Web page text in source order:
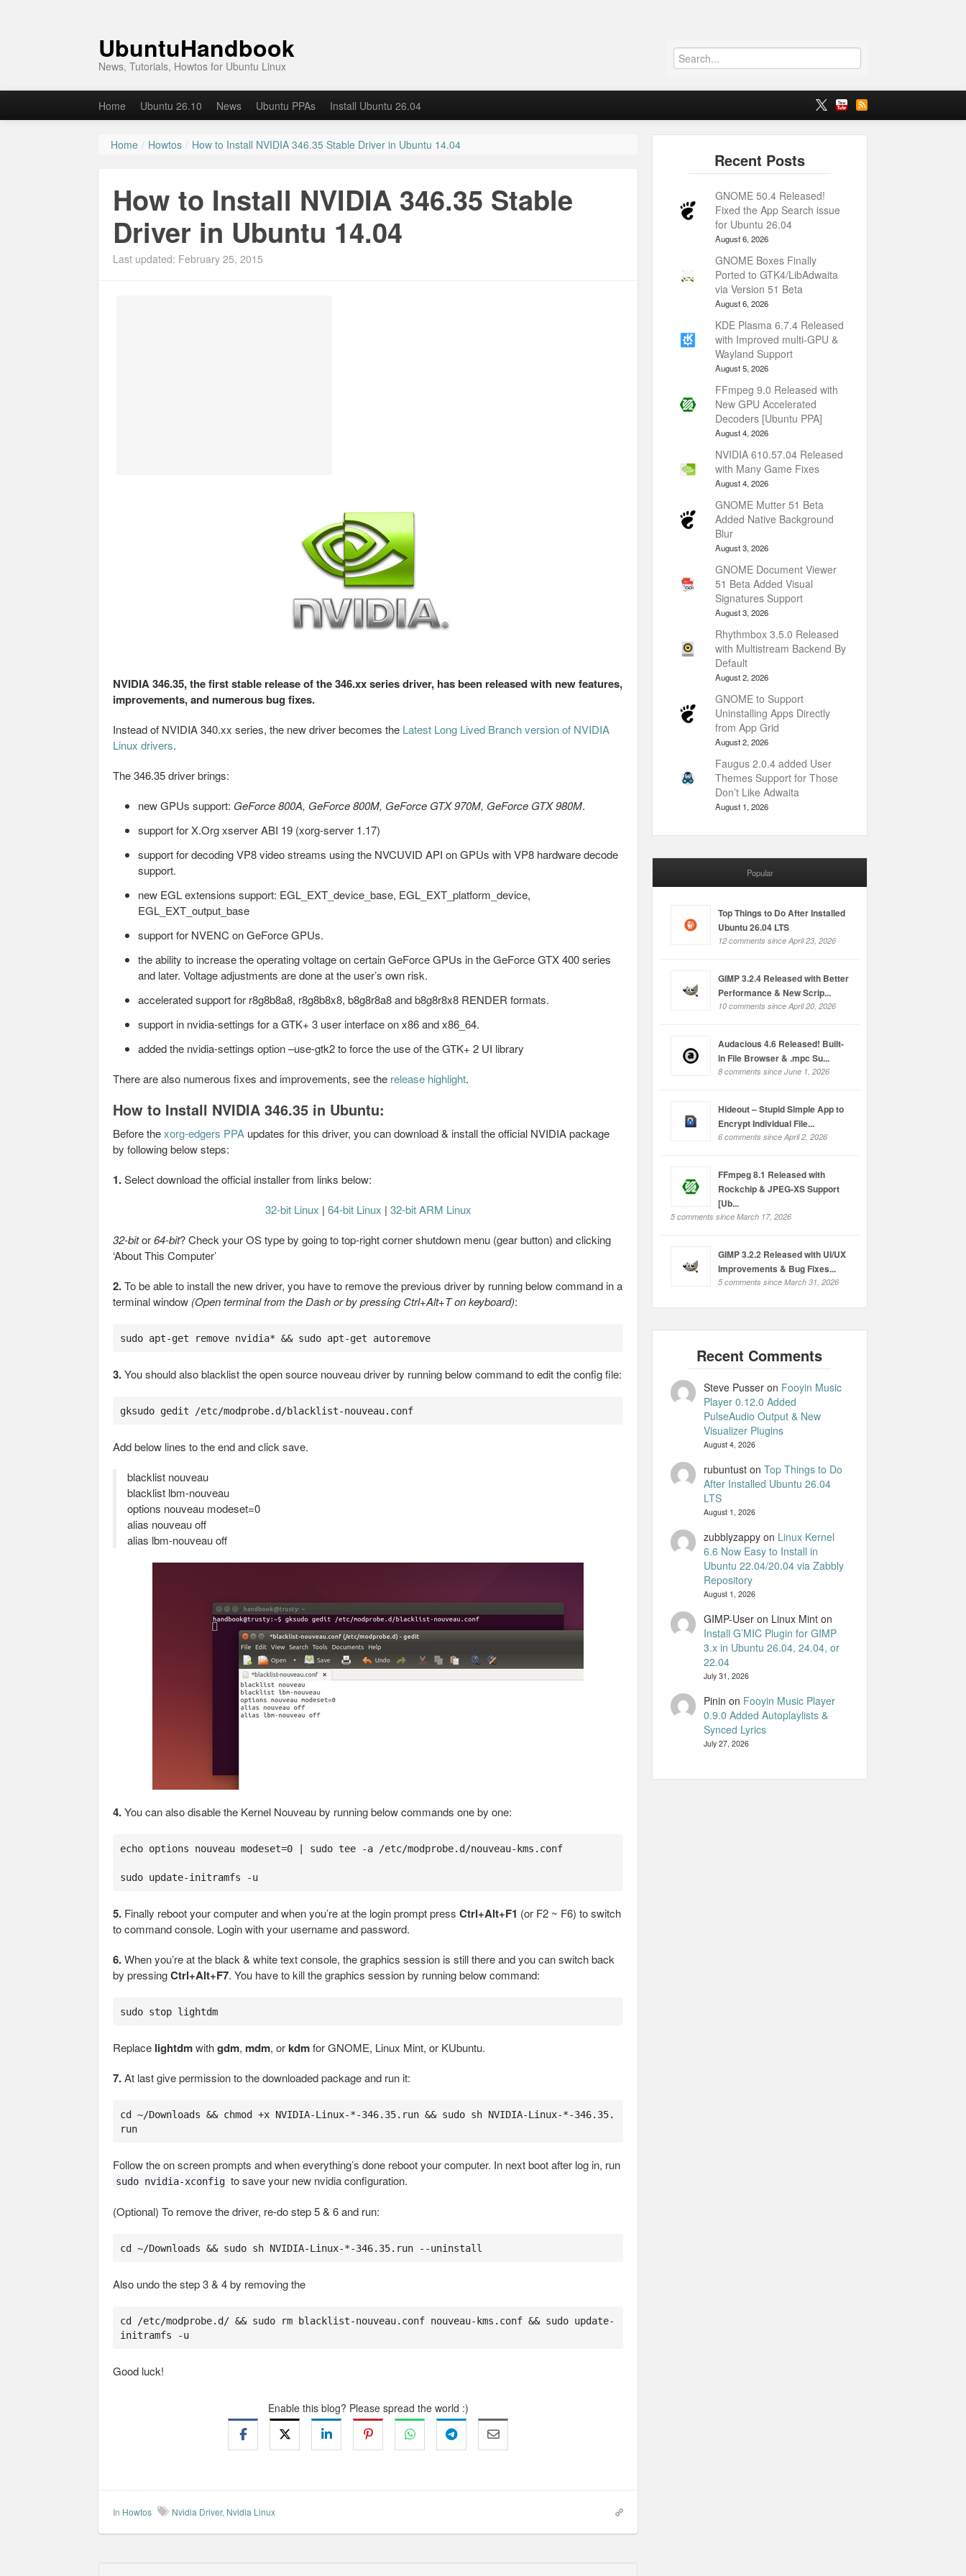
UbuntuHandbook
News, Tutorials, Howtos for Ubuntu Linux
Home Ubuntu 26.10 News Ubuntu PPAs Install Ubuntu 26.04
Home / Howtos / How to Install NVIDIA 346.35 Stable Driver in Ubuntu 14.04
How to Install NVIDIA 346.35 Stable
Driver in Ubuntu 14.04
Last updated: February 25, 2015
NVIDIA 346.35, the first stable release of the 346.xx series driver, has been released with new features,
improvements, and numerous bug fixes.
Instead of NVIDIA 340.xx series, the new driver becomes the Latest Long Lived Branch version of NVIDIA
Linux drivers.
The 346.35 driver brings:
new GPUs support: GeForce 800A, GeForce 800M, GeForce GTX 970M, GeForce GTX 980M.
support for X.Org xserver ABI 19 (xorg-server 1.17)
support for decoding VP8 video streams using the NVCUVID API on GPUs with VP8 hardware decode
support.
new EGL extensions support: EGL_EXT_device_base, EGL_EXT_platform_device,
EGL_EXT_output_base
support for NVENC on GeForce GPUs.
the ability to increase the operating voltage on certain GeForce GPUs in the GeForce GTX 400 series
and later. Voltage adjustments are done at the user’s own risk.
accelerated support for r8g8b8a8, r8g8b8x8, b8g8r8a8 and b8g8r8x8 RENDER formats.
support in nvidia-settings for a GTK+ 3 user interface on x86 and x86_64.
added the nvidia-settings option –use-gtk2 to force the use of the GTK+ 2 UI library
There are also numerous fixes and improvements, see the release highlight.
How to Install NVIDIA 346.35 in Ubuntu:
Before thexorg-edgers PPA updates for this driver, you can download & install the official NVIDIA package
by following below steps:
1.Select download the official installer from links below:
32-bit Linux | 64-bit Linux | 32-bit ARM Linux
32-bitor64-bit? Check your OS type by going to top-right corner shutdown menu (gear button) and clicking
‘About This Computer’
2.To be able to install the new driver, you have to remove the previous driver by running below command in a
terminal window (Open terminal from the Dash or by pressing Ctrl+Alt+T on keyboard):
sudo apt-get remove nvidia* && sudo apt-get autoremove
3.You should also blacklist the open source nouveau driver by running below command to edit the config file:
gksudo gedit /etc/modprobe.d/blacklist-nouveau.conf
Add below lines to the end and click save.
blacklist nouveau
blacklist lbm-nouveau
options nouveau modeset=0
alias nouveau off
alias lbm-nouveau off
4.You can also disable the Kernel Nouveau by running below commands one by one:
echo options nouveau modeset=0 | sudo tee -a /etc/modprobe.d/nouveau-kms.conf
sudo update-initramfs -u
5. Finally reboot your computer and when you’re at the login prompt press Ctrl+Alt+F1 (or F2 ~ F6) to switch
to command console. Login with your username and password.
6.When you’re at the black & white text console, the graphics session is still there and you can switch back
by pressingCtrl+Alt+F7. You have to kill the graphics session by running below command:
sudo stop lightdm
Replace lightdmwithgdm, mdm, orkdmfor GNOME, Linux Mint, or KUbuntu.
7.At last give permission to the downloaded package and run it:
cd ~/Downloads && chmod +x NVIDIA-Linux-*-346.35.run && sudo sh NVIDIA-Linux-*-346.35.
run
Follow the on screen prompts and when everything’s done reboot your computer. In next boot after log in, run
sudo nvidia-xconfig to save your new nvidia configuration.
(Optional) To remove the driver, re-do step 5 & 6 and run:
cd ~/Downloads && sudo sh NVIDIA-Linux-*-346.35.run --uninstall
Also undo the step 3 & 4 by removing the
cd /etc/modprobe.d/ && sudo rm blacklist-nouveau.conf nouveau-kms.conf && sudo update-
initramfs -u
Good luck!
Enable this blog? Please spread the world :)
In Howtos Nvidia Driver, Nvidia Linux
GNOME 50.4 Released!
Fixed the App Search issue
for Ubuntu 26.04
August 6, 2026
GNOME Boxes Finally
Ported to GTK4/LibAdwaita
via Version 51 Beta
August 6, 2026
KDE Plasma 6.7.4 Released
with Improved multi-GPU &
Wayland Support
August 5, 2026
FFmpeg 9.0 Released with
New GPU Accelerated
Decoders [Ubuntu PPA]
August 4, 2026
NVIDIA 610.57.04 Released
with Many Game Fixes
August 4, 2026
GNOME Mutter 51 Beta
Added Native Background
Blur
August 3, 2026
GNOME Document Viewer
51 Beta Added Visual
Signatures Support
August 3, 2026
Rhythmbox 3.5.0 Released
with Multistream Backend By
Default
August 2, 2026
GNOME to Support
Uninstalling Apps Directly
from App Grid
August 2, 2026
Faugus 2.0.4 added User
Themes Support for Those
Don’t Like Adwaita
August 1, 2026
Popular
Top Things to Do After Installed
Ubuntu 26.04 LTS
12 comments since April 23, 2026
GIMP 3.2.4 Released with Better
Performance & New Scrip...
10 comments since April 20, 2026
Audacious 4.6 Released! Built-
in File Browser & .mpc Su...
8 comments since June 1, 2026
Hideout – Stupid Simple App to
Encrypt Individual File...
6 comments since April 2, 2026
FFmpeg 8.1 Released with
Rockchip & JPEG-XS Support
[Ub...
5 comments since March 17, 2026
GIMP 3.2.2 Released with UI/UX
Improvements & Bug Fixes...
5 comments since March 31, 2026
Steve Pusseron Fooyin Music
Player 0.12.0 Added
PulseAudio Output & New
Visualizer Plugins
August 4, 2026
rubuntuston Top Things to Do
After Installed Ubuntu 26.04
LTS
August 1, 2026
zubblyzappyon Linux Kernel
6.6 Now Easy to Install in
Ubuntu 22.04/20.04 via Zabbly
Repository
August 1, 2026
GIMP-User on Linux Minton
Install G’MIC Plugin for GIMP
3.x in Ubuntu 26.04, 24.04, or
22.04
July 31, 2026
Pinin on Fooyin Music Player
0.9.0 Added Autoplaylists &
Synced Lyrics
July 27, 2026